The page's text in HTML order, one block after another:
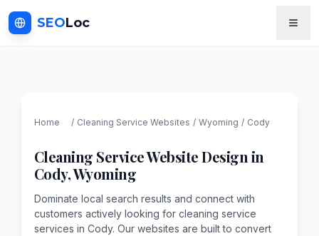
SEOLoc
Home / Cleaning Service Websites / Wyoming / Cody
Cleaning ServiceWebsite Design in
Cody,Wyoming
Dominate local search results and connect with
customers actively looking for cleaning service
services in Cody. Our websites are built to convert